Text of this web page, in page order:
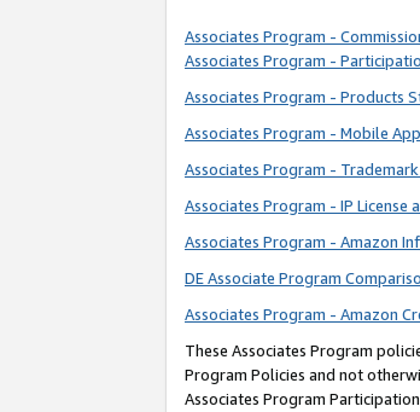
Associates Program -
Associates Program -
Associates Program - Products
Associates Program - Mobile
Associates Program -
Associates Program - IP License
Associates Program - Amazon
DE Associate Program
Associates Program - Amazon
These Associates Program
Program Policies and not
Associates Program